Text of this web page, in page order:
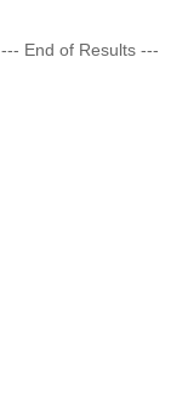
--- End of Results ---